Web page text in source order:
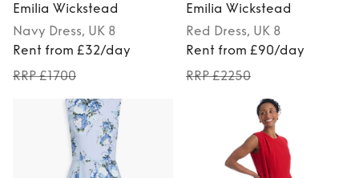
Emilia Wickstead
Navy Dress, UK 8
Rent from £32/day
RRP £1700
Emilia Wickstead
Red Dress, UK 8
Rent from £90/day
RRP £2250